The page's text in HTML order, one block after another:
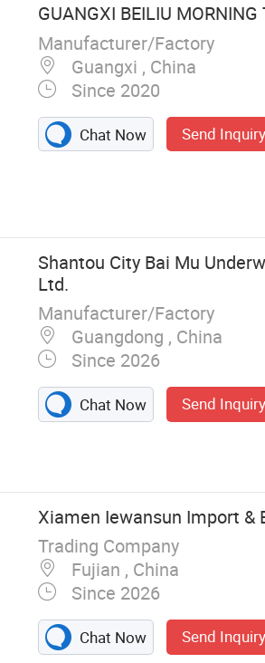
GUANGXI BEILIU MORNING
Manufacturer/Factory
Guangxi , China
Since 2020
Chat Now Send Inquiry
Shantou City Bai Mu
Ltd.
Manufacturer/Factory
Guangdong , China
Since 2026
Chat Now Send Inquiry
Xiamen Iewansun Import &
Trading Company
Fujian , China
Since 2026
Chat Now Send Inquiry